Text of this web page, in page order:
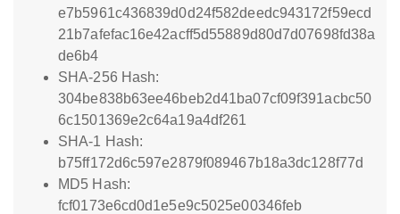
e7b5961c436839d0d24f582deedc943172f59ecd
21b7afefac16e42acff5d55889d80d7d07698fd38a
de6b4
SHA-256 Hash:
304be838b63ee46beb2d41ba07cf09f391acbc50
6c1501369e2c64a19a4df261
SHA-1 Hash:
b75ff172d6c597e2879f089467b18a3dc128f77d
MD5 Hash:
fcf0173e6cd0d1e5e9c5025e00346feb